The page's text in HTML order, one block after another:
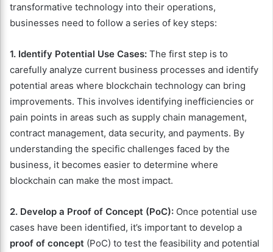
transformative technology into their operations,
businesses need to follow a series of key steps:
1. Identify Potential Use Cases: The first step is to
carefully analyze current business processes and identify
potential areas where blockchain technology can bring
improvements. This involves identifying inefficiencies or
pain points in areas such as supply chain management,
contract management, data security, and payments. By
understanding the specific challenges faced by the
business, it becomes easier to determine where
blockchain can make the most impact.
2. Develop a Proof of Concept (PoC): Once potential use
cases have been identified, it’s important to develop a
proof of concept (PoC) to test the feasibility and potential